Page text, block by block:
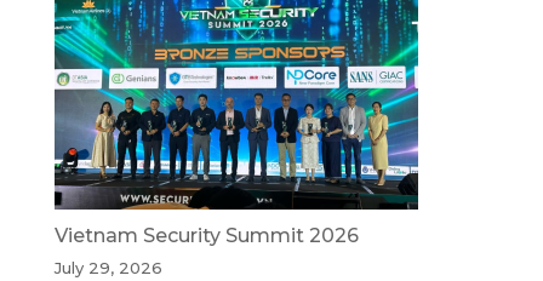
Vietnam Security Summit 2026
July 29, 2026